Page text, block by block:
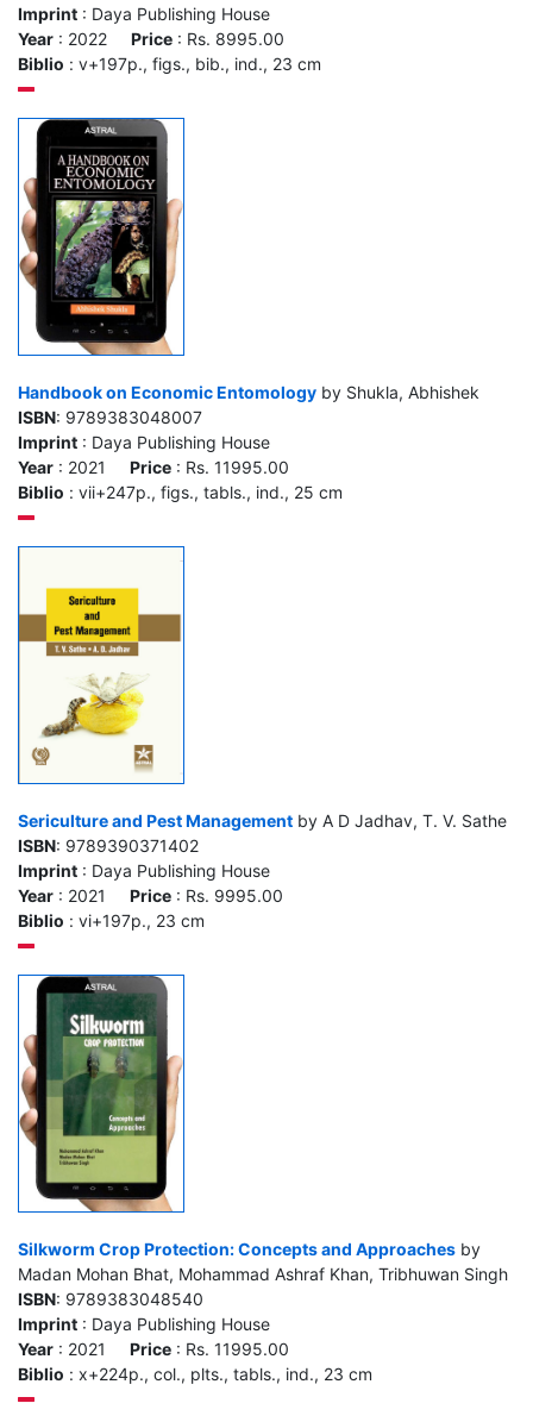
Imprint : Daya Publishing House
Year : 2022 Price : Rs. 8995.00
Biblio : v+197p., figs., bib., ind., 23 cm
Handbook on Economic Entomology by Shukla, Abhishek
ISBN: 9789383048007
Imprint : Daya Publishing House
Year : 2021 Price : Rs. 11995.00
Biblio : vii+247p., figs., tabls., ind., 25 cm
Sericulture and Pest Management by A D Jadhav, T. V. Sathe
ISBN: 9789390371402
Imprint : Daya Publishing House
Year : 2021 Price : Rs. 9995.00
Biblio : vi+197p., 23 cm
Silkworm Crop Protection: Concepts and Approaches by
Madan Mohan Bhat, Mohammad Ashraf Khan, Tribhuwan Singh
ISBN: 9789383048540
Imprint : Daya Publishing House
Year : 2021 Price : Rs. 11995.00
Biblio : x+224p., col., plts., tabls., ind., 23 cm